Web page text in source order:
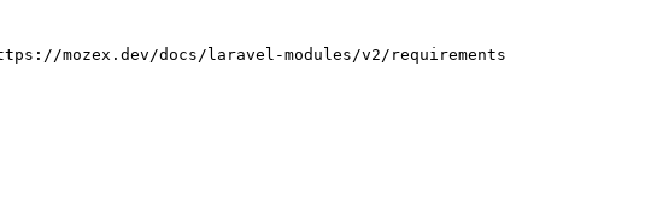
mozex.dev/docs/laravel-modules/v2/requirements